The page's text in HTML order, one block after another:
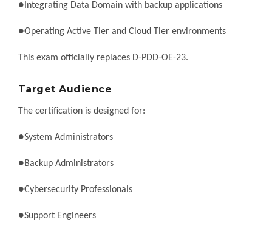
●Integrating Data Domain with backup applications
●Operating Active Tier and Cloud Tier environments
This exam officially replaces D-PDD-OE-23.
Target Audience
The certification is designed for:
●System Administrators
●Backup Administrators
●Cybersecurity Professionals
●Support Engineers